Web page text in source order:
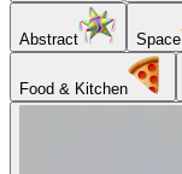
Abstract Space
Food & Kitchen